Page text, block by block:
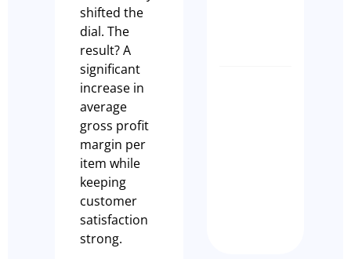
shifted the
dial. The
result? A
significant
increase in
average
gross profit
margin per
item while
keeping
customer
satisfaction
strong.